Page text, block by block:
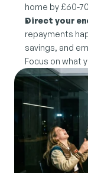
home by £60-
Direct your
repayments
savings, and
Focus on what